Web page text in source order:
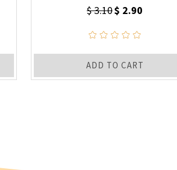
$ 3.10$ 2.90
ADD TO CART